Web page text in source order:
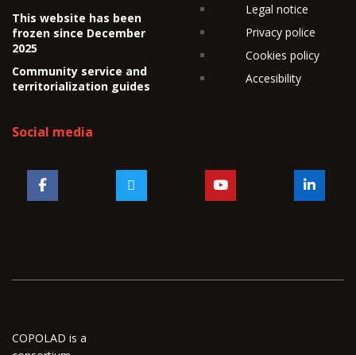
This website has been
frozen since December
2025
Community service and
territorialization guides
Legal notice
Privacy police
Cookies policy
Accesibility
Social media
COPOLAD is a